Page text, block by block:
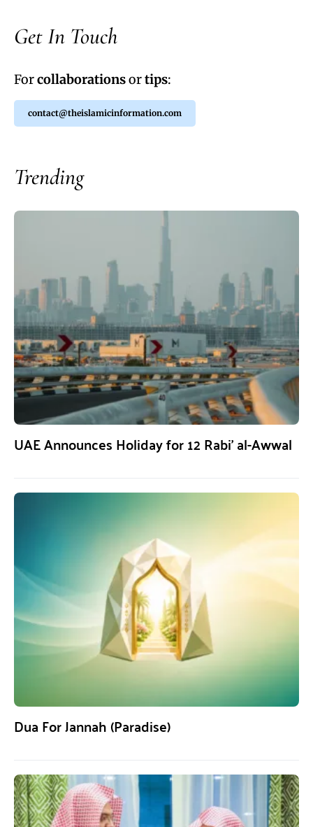
Get In Touch
Forcollaborationsortips:
contact@theislamicinformation.com
Trending
UAE Announces Holiday for 12 Rabi’ al-Awwal
Dua For Jannah (Paradise)